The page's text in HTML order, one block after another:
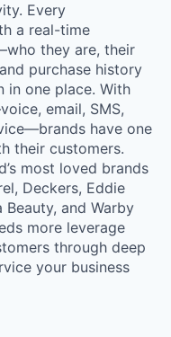
Every
a real-time
they are, their
purchase history
in one place. With
email, SMS,
have one
their customers.
most loved brands
Deckers, Eddie
Beauty, and Warby
more leverage
through deep
your business